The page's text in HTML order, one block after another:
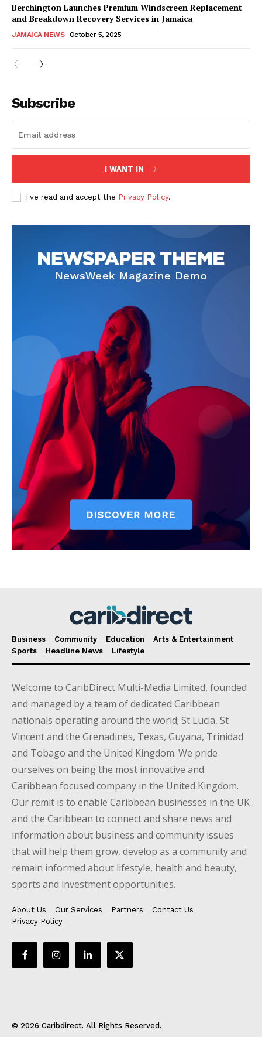
Berchington Launches Premium Windscreen Replacement
and Breakdown Recovery Services in Jamaica
JAMAICA NEWS October 5, 2025
Subscribe
I WANT IN
I've read and accept the Privacy Policy.
Business Community Education
Arts & Entertainment
Sports
Headline News Lifestyle
Welcome to CaribDirect Multi-Media Limited, founded
and managed by a team of dedicated Caribbean
nationals operating around the world; St Lucia, St
Vincent and the Grenadines, Texas, Guyana, Trinidad
and Tobago and the United Kingdom. We pride
ourselves on being the most innovative and
Caribbean focused company in the United Kingdom.
Our remit is to enable Caribbean businesses in the UK
and the Caribbean to connect and share news and
information about business and community issues
that will help them grow, develop as a community and
remain informed about lifestyle, health and beauty,
sports and investment opportunities.
About Us Our Services Partners
Contact Us
Privacy Policy
© 2026 Caribdirect. All Rights Reserved.